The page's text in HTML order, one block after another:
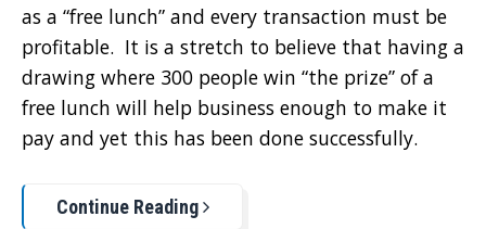
as a “free lunch” and every transaction must be
profitable. It is a stretch to believe that having a
drawing where 300 people win “the prize” of a
free lunch will help business enough to make it
pay and yet this has been done successfully.
Continue Reading